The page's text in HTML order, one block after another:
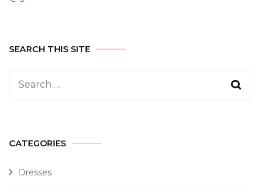
SEARCH THIS SITE
CATEGORIES
Dresses